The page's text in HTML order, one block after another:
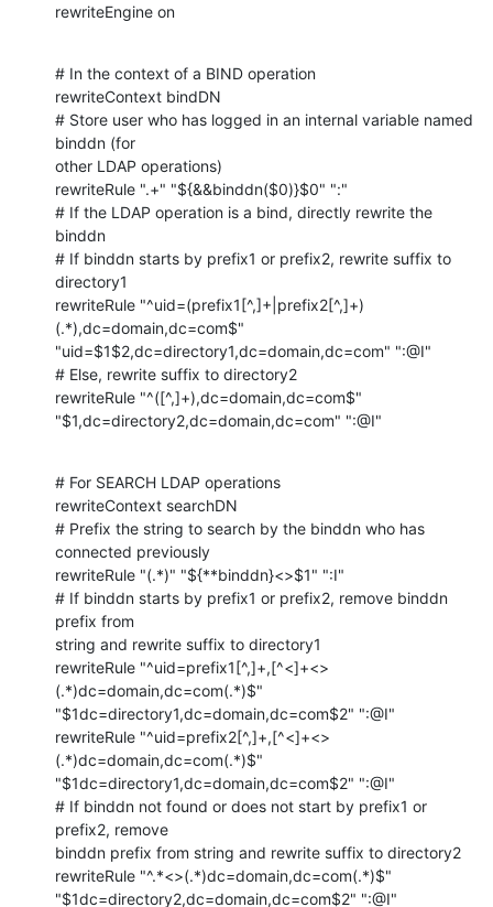
rewriteEngine on
# In the context of a BIND operation
rewriteContext bindDN
# Store user who has logged in an internal variable named
binddn (for
other LDAP operations)
rewriteRule ".+" "${&&binddn($0)}$0" ":"
# If the LDAP operation is a bind, directly rewrite the
binddn
# If binddn starts by prefix1 or prefix2, rewrite suffix to
directory1
rewriteRule "^uid=(prefix1[^,]+|prefix2[^,]+)
(.*),dc=domain,dc=com$"
"uid=$1$2,dc=directory1,dc=domain,dc=com" ":@I"
# Else, rewrite suffix to directory2
rewriteRule "^([^,]+),dc=domain,dc=com$"
"$1,dc=directory2,dc=domain,dc=com" ":@I"
# For SEARCH LDAP operations
rewriteContext searchDN
# Prefix the string to search by the binddn who has
connected previously
rewriteRule "(.*)" "${**binddn}<>$1" ":I"
# If binddn starts by prefix1 or prefix2, remove binddn
prefix from
string and rewrite suffix to directory1
rewriteRule "^uid=prefix1[^,]+,[^<]+<>
(.*)dc=domain,dc=com(.*)$"
"$1dc=directory1,dc=domain,dc=com$2" ":@I"
rewriteRule "^uid=prefix2[^,]+,[^<]+<>
(.*)dc=domain,dc=com(.*)$"
"$1dc=directory1,dc=domain,dc=com$2" ":@I"
# If binddn not found or does not start by prefix1 or
prefix2, remove
binddn prefix from string and rewrite suffix to directory2
rewriteRule "^.*<>(.*)dc=domain,dc=com(.*)$"
"$1dc=directory2,dc=domain,dc=com$2" ":@I"